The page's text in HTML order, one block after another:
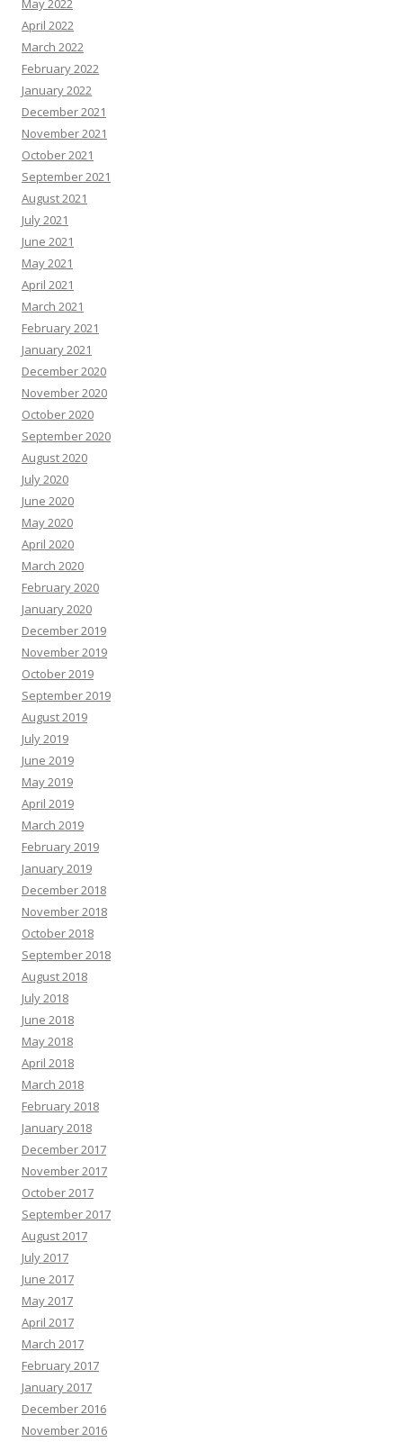
April 2022
March 2022
February 2022
January 2022
December 2021
November 2021
October 2021
September 2021
August 2021
July 2021
June 2021
May 2021
April 2021
March 2021
February 2021
January 2021
December 2020
November 2020
October 2020
September 2020
August 2020
July 2020
June 2020
May 2020
April 2020
March 2020
February 2020
January 2020
December 2019
November 2019
October 2019
September 2019
August 2019
July 2019
June 2019
May 2019
April 2019
March 2019
February 2019
January 2019
December 2018
November 2018
October 2018
September 2018
August 2018
July 2018
June 2018
May 2018
April 2018
March 2018
February 2018
January 2018
December 2017
November 2017
October 2017
September 2017
August 2017
July 2017
June 2017
May 2017
April 2017
March 2017
February 2017
January 2017
December 2016
November 2016